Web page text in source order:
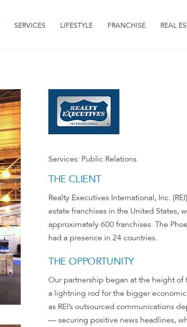
SERVICES LIFESTYLE FRANCHISE REAL
Services: Public Relations
THE CLIENT
Realty Executives International, Inc.
estate franchises in the United States,
approximately 600 franchises. The
had a presence in 24 countries.
THE OPPORTUNITY
Our partnership began at the height of
a lightning rod for the bigger
as REI’s outsourced communications
— securing positive news headlines,